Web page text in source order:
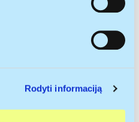
aktyviai jį skenuodami
(skaitmeninių
bet kada pakeisti arba
Rodyti informaciją
作戦が持つ千の顔.
A. (2024).
Banzai, 22, 34-37
Strategic energy
in the Baltic region.